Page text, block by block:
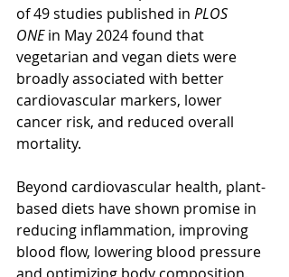
of 49 studies published in PLOS
ONE in May 2024 found that
vegetarian and vegan diets were
broadly associated with better
cardiovascular markers, lower
cancer risk, and reduced overall
mortality.
Beyond cardiovascular health, plant-
based diets have shown promise in
reducing inflammation, improving
blood flow, lowering blood pressure